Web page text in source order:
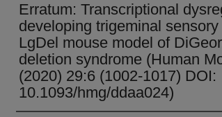
Erratum: Transcriptional
developing trigeminal
LgDel mouse model of
deletion syndrome (Human
(2020) 29:6 (1002-1017) DOI:
10.1093/hmg/ddaa024)